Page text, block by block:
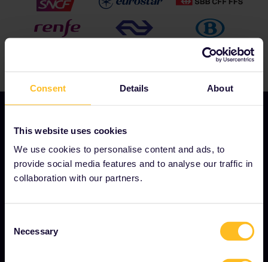
Consent Details About
This website uses cookies
We use cookies to personalise content and ads, to
provide social media features and to analyse our traffic in
collaboration with our partners.
Selection
Necessary
OUR COMPANY
About us
Become our partner